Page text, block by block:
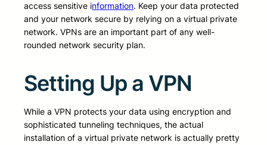
access sensitive information. Keep your data protected
and your network secure by relying on a virtual private
network. VPNs are an important part of any well-
rounded network security plan.
Setting Up a VPN
While a VPN protects your data using encryption and
sophisticated tunneling techniques, the actual
installation of a virtual private network is actually pretty